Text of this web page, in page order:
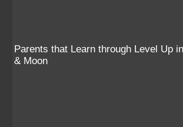
Parents that Learn through Level Up
& Moon